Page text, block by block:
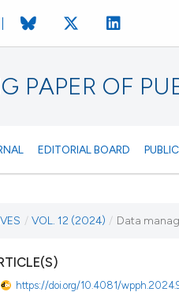
PAPER OF
EDITORIAL BOARD
/ VOL. 12 (2024) / Data
https://doi.org/10.4081/